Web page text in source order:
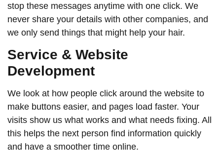
stop these messages anytime with one click. We
never share your details with other companies, and
we only send things that might help your hair.
Service & Website
Development
We look at how people click around the website to
make buttons easier, and pages load faster. Your
visits show us what works and what needs fixing. All
this helps the next person find information quickly
and have a smoother time online.